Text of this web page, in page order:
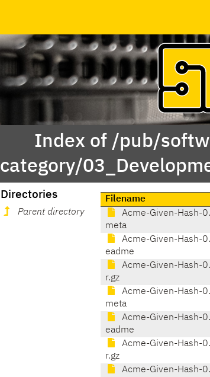
Index of /pub/
category/
Directories
Parent directory
Filename
Acme-Given-Hash-
meta
Acme-Given-Hash-
eadme
Acme-Given-Hash-
r.gz
Acme-Given-Hash-
meta
Acme-Given-Hash-
eadme
Acme-Given-Hash-
r.gz
Acme-Given-Hash-